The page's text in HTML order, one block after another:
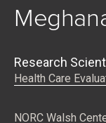
Research
Health Care
NORC Walsh